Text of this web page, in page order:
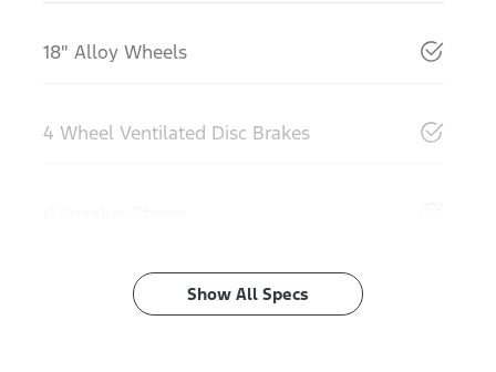
18" Alloy Wheels
4 Wheel Ventilated Disc Brakes
Show All Specs